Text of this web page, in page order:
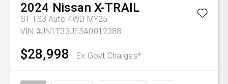
2024 Nissan X-TRAIL
ST T33 Auto 4WD MY25
VIN #JN1T33JE5A0012388
$28,998 Ex Govt Charges*